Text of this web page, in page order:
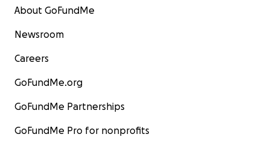
About GoFundMe
Newsroom
Careers
GoFundMe.org
GoFundMe Partnerships
GoFundMe Pro for nonprofits